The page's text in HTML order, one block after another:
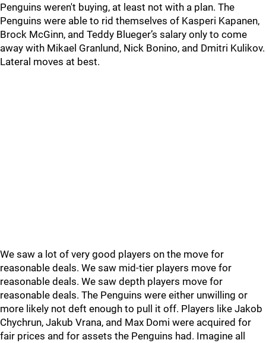
Penguins weren't buying, at least not with a plan. The
Penguins were able to rid themselves of Kasperi Kapanen,
Brock McGinn, and Teddy Blueger’s salary only to come
away with Mikael Granlund, Nick Bonino, and Dmitri Kulikov.
Lateral moves at best.
We saw a lot of very good players on the move for
reasonable deals. We saw mid-tier players move for
reasonable deals. We saw depth players move for
reasonable deals. The Penguins were either unwilling or
more likely not deft enough to pull it off. Players like Jakob
Chychrun, Jakub Vrana, and Max Domi were acquired for
fair prices and for assets the Penguins had. Imagine all